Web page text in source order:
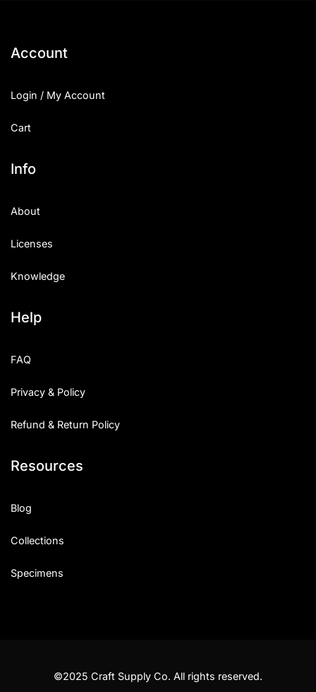
Account
Login / My Account
Cart
Info
About
Licenses
Knowledge
Help
FAQ
Privacy & Policy
Refund & Return Policy
Resources
Blog
Collections
Specimens
©2025 Craft Supply Co. All rights reserved.